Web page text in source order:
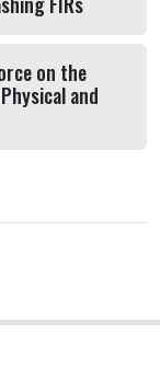
on the
and